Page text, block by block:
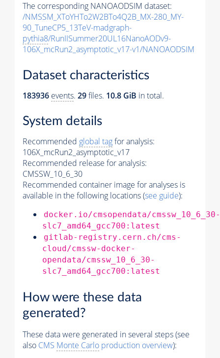
The corresponding NANOAODSIM dataset:
/NMSSM_XToYHTo2W2BTo4Q2B_MX-280_MY-
90_TuneCP5_13TeV-madgraph-
pythia8/RunIISummer20UL16NanoAODv9-
106X_mcRun2_asymptotic_v17-v1/NANOAODSIM
Dataset characteristics
183936 events. 29files. 10.8 GiB in total.
System details
Recommended global tagfor analysis:
106X_mcRun2_asymptotic_v17
Recommended release for analysis:
CMSSW_10_6_30
Recommended container image for analyses is
available in the following locations (see guide):
docker.io/cmsopendata/cmssw_10_6_30-
slc7_amd64_gcc700:latest
gitlab-registry.cern.ch/cms-
cloud/cmssw-docker-
opendata/cmssw_10_6_30-
slc7_amd64_gcc700:latest
How were these data
generated?
These data were generated in several steps (see
also CMS Monte Carlo production overview):